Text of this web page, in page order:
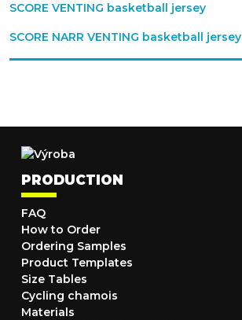
SCORE VENTING basketball jersey
SCORE NARR VENTING basketball jersey
PRODUCTION
FAQ
How to Order
Ordering Samples
Product Templates
Size Tables
Cycling chamois
Materials